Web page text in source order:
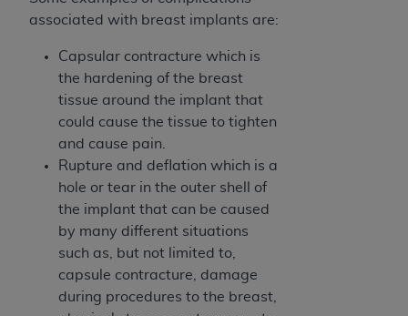
associated with breast implants are:
Capsular contracture which is
the hardening of the breast
tissue around the implant that
could cause the tissue to tighten
and cause pain.
Rupture and deflation which is a
hole or tear in the outer shell of
the implant that can be caused
by many different situations
such as, but not limited to,
capsule contracture, damage
during procedures to the breast,
Government rights to use, modify, reproduce,
release, perform, display, or disclose these
technical data and/or computer data bases
and/or computer software and/or computer
software documentation are subject to the
limited rights restrictions of DFARS 252.227-
7015(b)(2) (November 1995) and/or subject to
the restrictions of DFARS 227.7202-1(a) (June
1995) and DFARS 227.7202-3(a) (June 1995),
as applicable for U.S. Department of Defense
procurements and the limited rights restrictions
of FAR 52.227-14 (December 2007) and FAR
52.227-19 (December 2007), as applicable, and
any applicable agency FAR Supplements, for
non-Department of Defense Federal